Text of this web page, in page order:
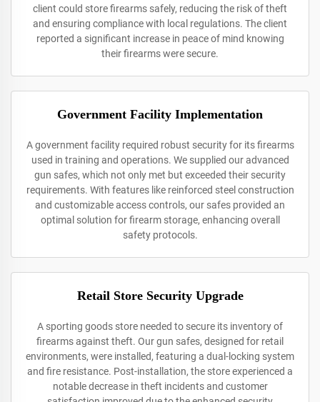
client could store firearms safely, reducing the risk of theft
and ensuring compliance with local regulations. The client
reported a significant increase in peace of mind knowing
their firearms were secure.
Government Facility Implementation
A government facility required robust security for its firearms
used in training and operations. We supplied our advanced
gun safes, which not only met but exceeded their security
requirements. With features like reinforced steel construction
and customizable access controls, our safes provided an
optimal solution for firearm storage, enhancing overall
safety protocols.
Retail Store Security Upgrade
A sporting goods store needed to secure its inventory of
firearms against theft. Our gun safes, designed for retail
environments, were installed, featuring a dual-locking system
and fire resistance. Post-installation, the store experienced a
notable decrease in theft incidents and customer